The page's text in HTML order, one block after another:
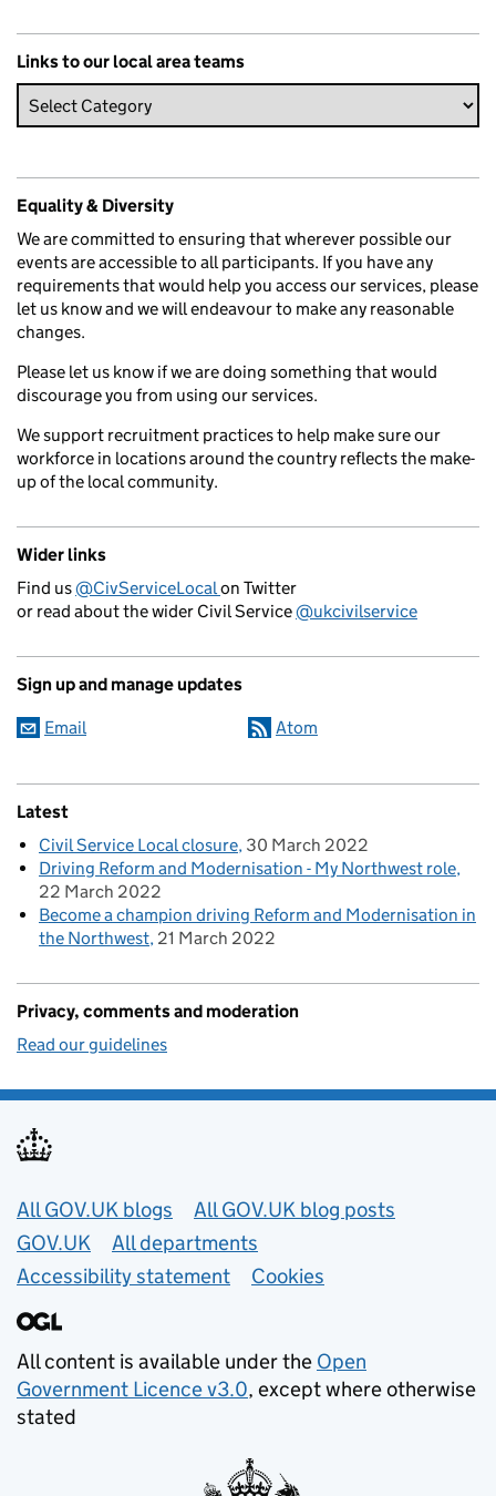
Links to our local area teams
Equality & Diversity
We are committed to ensuring that wherever possible our
events are accessible to all participants. If you have any
requirements that would help you access our services, please
let us know and we will endeavour to make any reasonable
changes.
Please let us know if we are doing something that would
discourage you from using our services.
We support recruitment practices to help make sure our
workforce in locations around the country reflects the make-
up of the local community.
Wider links
Find us@CivServiceLocalon Twitter
or read about the wider Civil Service@ukcivilservice
Sign up and manage updates
Email Atom
Latest
Civil Service Local closure 30 March 2022
Driving Reform and Modernisation - My Northwest role
22 March 2022
Become a champion driving Reform and Modernisation in
the Northwest 21 March 2022
Privacy, comments and moderation
Read our guidelines
Useful links
All GOV.UK blogs
All GOV.UK blog posts
GOV.UK
All departments
Accessibility statement
Cookies
All content is available under the Open
Government Licence v3.0, except where otherwise
stated